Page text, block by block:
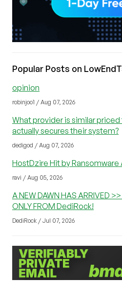
Popular Posts on
opinion
robinjoo1 / Aug 07, 2026
What provider is similar
actually secures their system?
dedigod / Aug 07, 2026
HostDzire Hit by Ransomware
ravi / Aug 05, 2026
A NEW DAWN HAS ARRIVED
ONLY FROM DediRock!
DediRock / Jul 07, 2026